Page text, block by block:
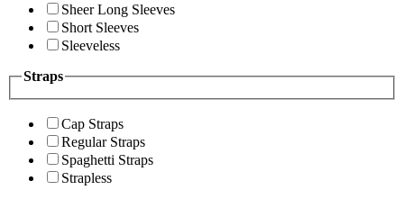
Sheer Long Sleeves
Short Sleeves
Sleeveless
Straps
Cap Straps
Regular Straps
Spaghetti Straps
Strapless